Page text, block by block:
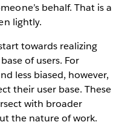
behalf. That is a
lightly.
towards realizing
of users. For
less biased, however,
their user base. These
with broader
the nature of work.